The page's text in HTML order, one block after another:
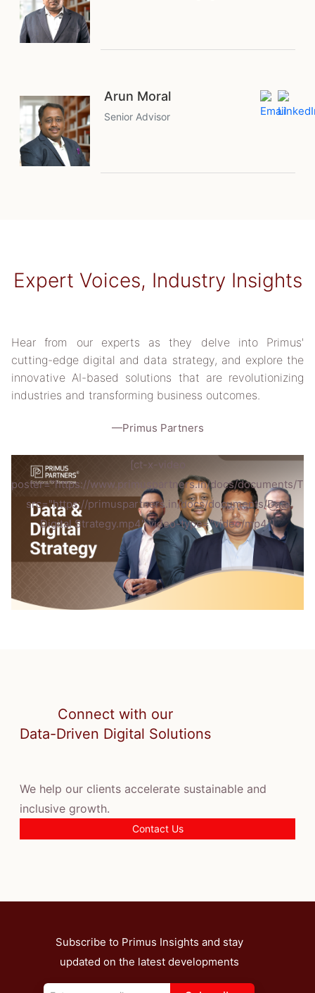
Arun Moral
Senior Advisor
Expert Voices, Industry Insights
Hear from our experts as they delve into Primus'
cutting-edge digital and data strategy, and explore the
innovative AI-based solutions that are revolutionizing
industries and transforming business outcomes.
—Primus Partners
[ct-x-video
poster="https://www.primuspartners.in/docs/documents/
src="https://primuspartners.in/docs/documents/Data
Digital Strategy.mp4" video-type="video/mp4"]
Connect with our
Data-Driven Digital Solutions
We help our clients accelerate sustainable and
inclusive growth.
Contact Us
Subscribe to Primus Insights and stay
updated on the latest developments